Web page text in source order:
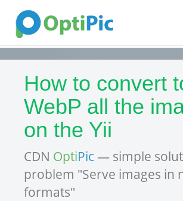
How to convert
WebP all the
on the Yii
CDN OptiPic — simple
problem "Serve images in
formats"